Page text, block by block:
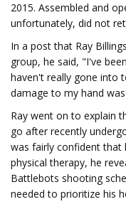
2015. Assembled and
unfortunately, did not
In a post that Ray
group, he said, "I've
haven't really gone into
damage to my hand
Ray went on to explain
go after recently
was fairly confident that
physical therapy, he
Battlebots shooting
needed to prioritize his